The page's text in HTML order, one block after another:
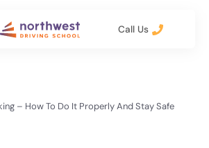
Call Us
– How To Do It Properly And Stay Safe